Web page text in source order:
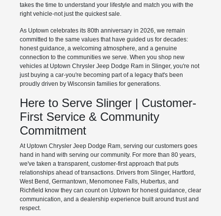
takes the time to understand your lifestyle and match you with the
right vehicle-not just the quickest sale.
As Uptown celebrates its 80th anniversary in 2026, we remain
committed to the same values that have guided us for decades:
honest guidance, a welcoming atmosphere, and a genuine
connection to the communities we serve. When you shop new
vehicles at Uptown Chrysler Jeep Dodge Ram in Slinger, you're not
just buying a car-you're becoming part of a legacy that's been
proudly driven by Wisconsin families for generations.
Here to Serve Slinger | Customer-
First Service & Community
Commitment
At Uptown Chrysler Jeep Dodge Ram, serving our customers goes
hand in hand with serving our community. For more than 80 years,
we've taken a transparent, customer-first approach that puts
relationships ahead of transactions. Drivers from Slinger, Hartford,
West Bend, Germantown, Menomonee Falls, Hubertus, and
Richfield know they can count on Uptown for honest guidance, clear
communication, and a dealership experience built around trust and
respect.